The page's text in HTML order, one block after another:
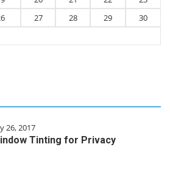
27 28 29
30
26, 2017
Tinting for Privacy